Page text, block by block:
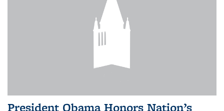
President Obama Honors Nation’s